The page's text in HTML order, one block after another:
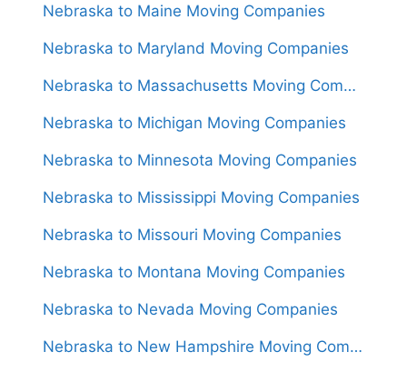
Nebraska to Maine Moving Companies
Nebraska to Maryland Moving Companies
Nebraska to Massachusetts Moving Companies
Nebraska to Michigan Moving Companies
Nebraska to Minnesota Moving Companies
Nebraska to Mississippi Moving Companies
Nebraska to Missouri Moving Companies
Nebraska to Montana Moving Companies
Nebraska to Nevada Moving Companies
Nebraska to New Hampshire Moving Companies